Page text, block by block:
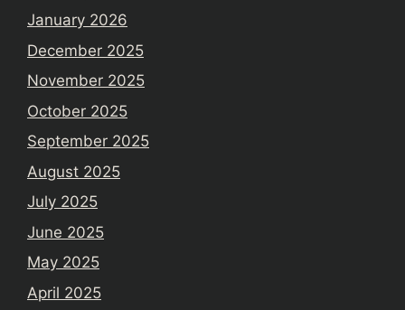
January 2026
December 2025
November 2025
October 2025
September 2025
August 2025
July 2025
June 2025
May 2025
April 2025